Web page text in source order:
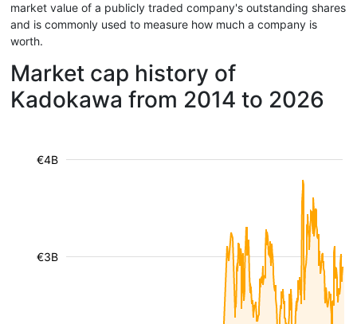
market value of a publicly traded company's outstanding shares
and is commonly used to measure how much a company is
worth.
Market cap history of
Kadokawa from 2014 to 2026
€3B
€4B